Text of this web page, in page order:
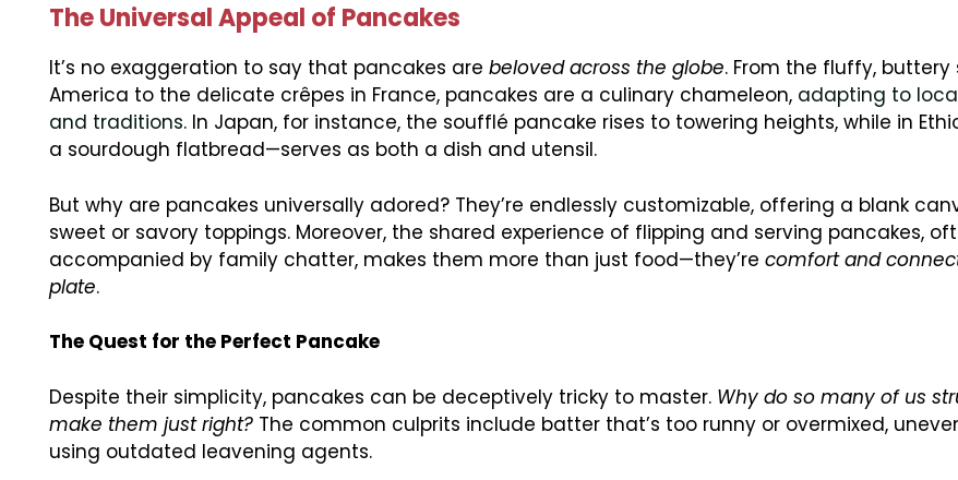
The Universal Appeal of Pancakes
It’s no exaggeration to say that pancakes are beloved across the globe. From the fluffy, buttery
America to the delicate crêpes in France, pancakes are a culinary chameleon, adapting to
and traditions. In Japan, for instance, the soufflé pancake rises to towering heights, while in
a sourdough flatbread—serves as both a dish and utensil.
But why are pancakes universally adored? They’re endlessly customizable, offering a blank
sweet or savory toppings. Moreover, the shared experience of flipping and serving pancakes,
accompanied by family chatter, makes them more than just food—they’re comfort and
plate.
The Quest for the Perfect Pancake
Despite their simplicity, pancakes can be deceptively tricky to master. Why do so many of us
make them just right? The common culprits include batter that’s too runny or overmixed,
using outdated leavening agents.